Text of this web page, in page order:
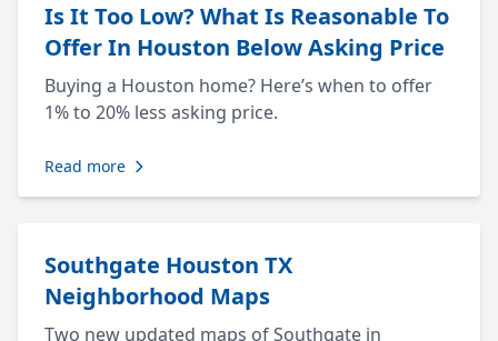
Is It Too Low? What Is Reasonable To
Offer In Houston Below Asking Price
Buying a Houston home? Here’s when to offer
1% to 20% less asking price.
Read more
Southgate Houston TX
Neighborhood Maps
Two new updated maps of Southgate in